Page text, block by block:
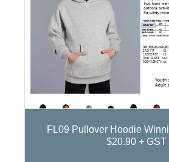
FL09 Pullover Hoodie
$20.90 + GST